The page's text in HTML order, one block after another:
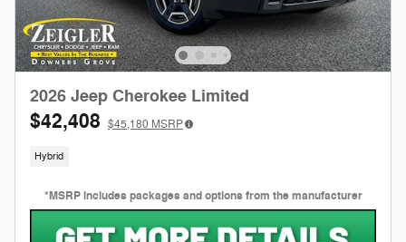
2026 Jeep Cherokee Limited
$42,408 $45,180 MSRP
Hybrid
*MSRP includes packages and options from the manufacturer